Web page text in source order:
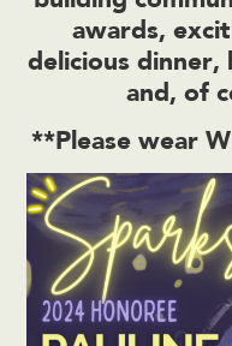
awards,
delicious dinner,
and, of
**Please wear